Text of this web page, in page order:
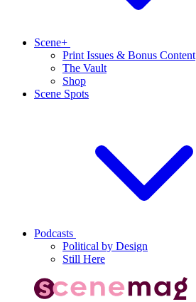
Scene+
Print Issues & Bonus Content
The Vault
Shop
Scene Spots
Podcasts
Political by Design
Still Here